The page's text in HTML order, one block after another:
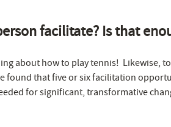
facilitate? Is that
about how to play tennis! Likewise,
found that five or six facilitation
for significant, transformative